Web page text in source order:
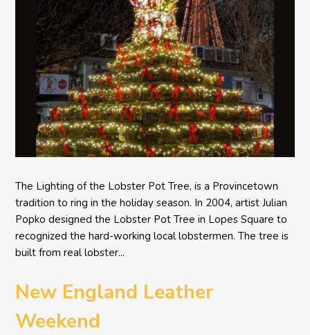
The Lighting of the Lobster Pot Tree, is a Provincetown
tradition to ring in the holiday season. In 2004, artist Julian
Popko designed the Lobster Pot Tree in Lopes Square to
recognized the hard-working local lobstermen. The tree is
built from real lobster...
New England Leather
Weekend